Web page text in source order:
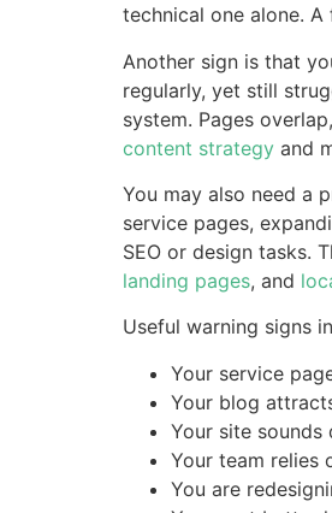
technical one alone. A
Another sign is that
regularly, yet still
system. Pages
content strategy and
You may also need a
service pages,
SEO or design tasks.
landing pages, and
Useful warning signs
Your service
Your blog
Your site
Your team relies
You are